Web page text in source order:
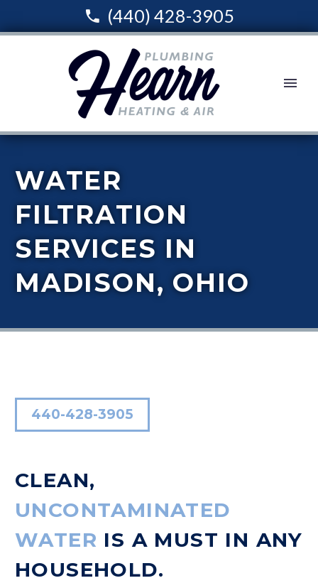
(440) 428-3905
WATER
FILTRATION
SERVICES IN
MADISON, OHIO
440-428-3905
CLEAN,
UNCONTAMINATED
WATER IS A MUST IN ANY
HOUSEHOLD.